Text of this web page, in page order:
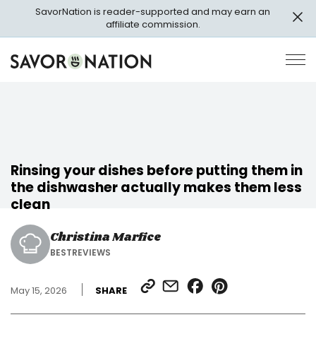
main
SavorNation is reader-supported and may earn an
affiliate commission.
Savor
Nation
Rinsing your dishes before putting them in
the dishwasher actually makes them less
clean
Christina Marfice
BESTREVIEWS
May 15, 2026 SHARE
SHARE
LINK
SHARE
VIA
SHARE
ON
SHARE
ON